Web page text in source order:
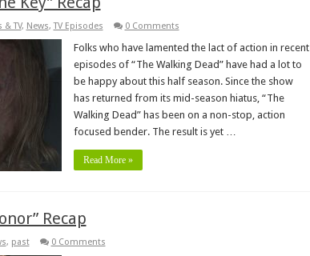
& TV, News,TV Episodes 0 Comments
Folks who have lamented the lact of action in recent
episodes of “The Walking Dead” have had a lot to
be happy about this half season. Since the show
has returned from its mid-season hiatus, “The
Walking Dead” has been on a non-stop, action
focused bender. The result is yet …
Read More »
Recap
, past 0 Comments